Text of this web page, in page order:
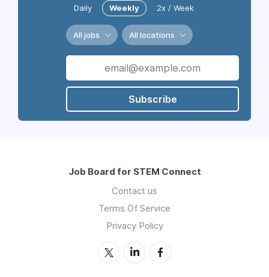
Daily Weekly 2x / Week
All jobs All locations
Subscribe
Job Board for STEM Connect
Contact us
Terms Of Service
Privacy Policy